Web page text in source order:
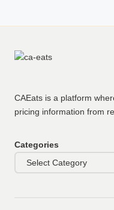
CAEats is a platform
pricing information from
Categories